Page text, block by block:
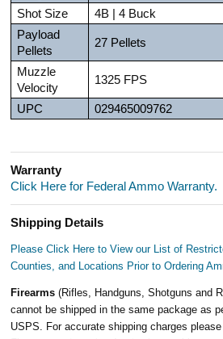
Shot Size
4B | 4 Buck
Payload
Pellets
27 Pellets
Muzzle
Velocity
1325 FPS
UPC 029465009762
Warranty
Click Here for Federal Ammo Warranty.
Shipping Details
Please Click Here to View our List of
Counties, and Locations Prior to Ordering
Firearms(Rifles, Handguns, Shotguns and
cannot be shipped in the same package as
USPS. For accurate shipping charges